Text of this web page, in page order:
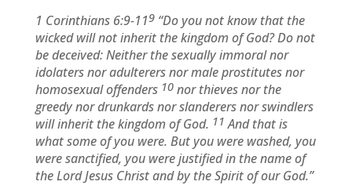
1 Corinthians 6:9-119“Do you not know that the
wicked will not inherit the kingdom of God? Do not
be deceived: Neither the sexually immoral nor
idolaters nor adulterers nor male prostitutes nor
homosexual offenders 10 nor thieves nor the
greedy nor drunkards nor slanderers nor swindlers
will inherit the kingdom of God. 11 And that is
what some of you were. But you were washed, you
were sanctified, you were justified in the name of
the Lord Jesus Christ and by the Spirit of our God.”